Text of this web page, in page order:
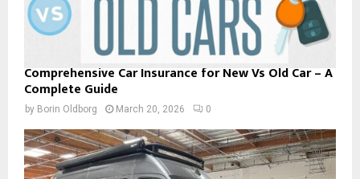
Comprehensive Car Insurance for New Vs Old Car – A
Complete Guide
by Borin Oldborg March 20, 2026 0